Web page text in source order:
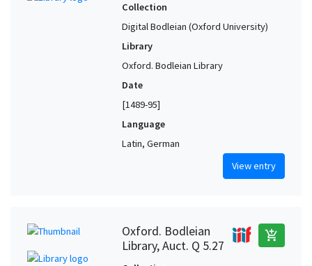
Collection
Digital Bodleian (Oxford University)
Library
Oxford. Bodleian Library
Date
[1489-95]
Language
Latin, German
View entry
Oxford. Bodleian
Library, Auct. Q 5.27
add_shopping_cart